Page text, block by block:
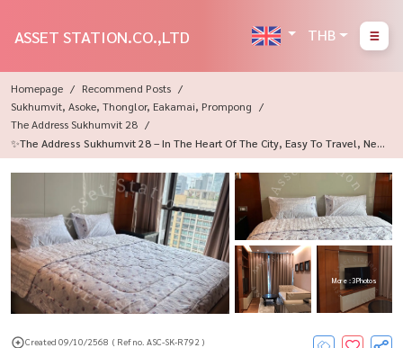
ASSET STATION.CO.,LTD THB
Homepage
Recommend Posts
Sukhumvit, Asoke, Thonglor, Eakamai, Prompong
The Address Sukhumvit 28
✨The Address Sukhumvit 28 – In The Heart Of The City, Easy To Travel, Nea
R BTS Phrom Phong 🚅🩷
More : 3 Photos
Created 09/10/2568 ( Ref no. ASC-SK-R792 )